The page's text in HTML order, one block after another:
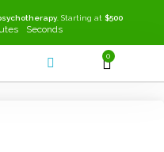
. Starting at $500
Seconds
0